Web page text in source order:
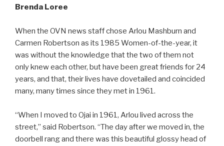
Brenda Loree
When the OVN news staff chose Arlou Mashburn and
Carmen Robertson as its 1985 Women-of-the-year, it
was without the knowledge that the two of them not
only knew each other, but have been great friends for 24
years, and that, their lives have dovetailed and coincided
many, many times since they met in 1961.
“When I moved to Ojai in 1961, Arlou lived across the
street,” said Robertson. “The day after we moved in, the
doorbell rang and there was this beautiful glossy head of